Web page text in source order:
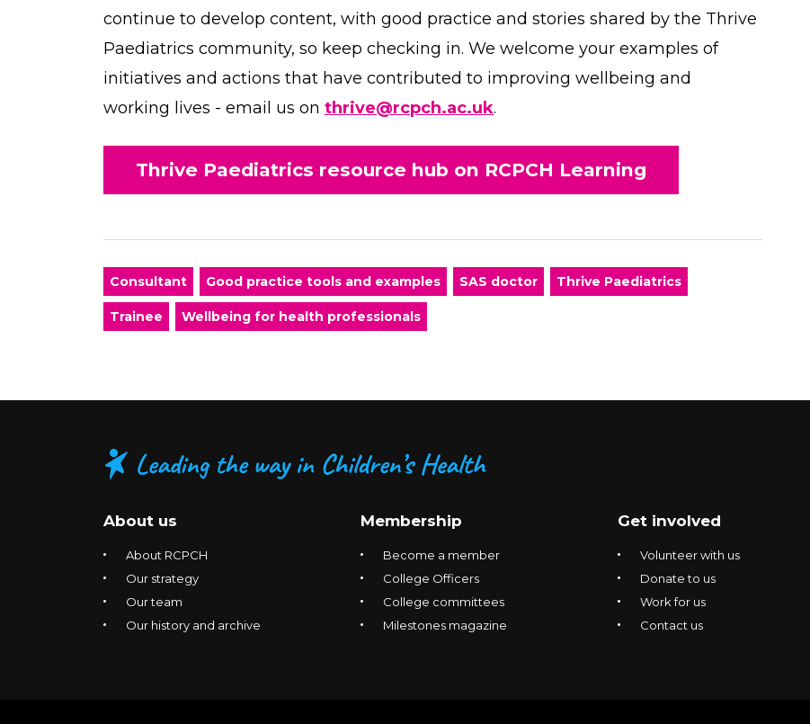
continue to develop content, with good practice and stories shared by the Thrive
Paediatrics community, so keep checking in. We welcome your examples of
initiatives and actions that have contributed to improving wellbeing and
working lives - email us on thrive@rcpch.ac.uk.
Thrive Paediatrics resource hub on RCPCH Learning
Consultant Good practice tools and examples SAS doctor Thrive Paediatrics
Trainee Wellbeing for health professionals
About us
About RCPCH
Our strategy
Our team
Our history and archive
Membership
Become a member
College Officers
College committees
Milestones magazine
Get involved
Volunteer with us
Donate to us
Work for us
Contact us